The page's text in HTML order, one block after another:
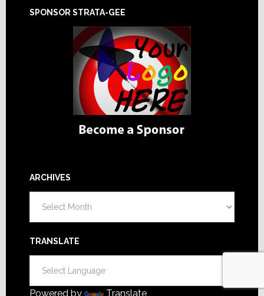
SPONSOR STRATA-GEE
ARCHIVES
TRANSLATE
Powered by Translate